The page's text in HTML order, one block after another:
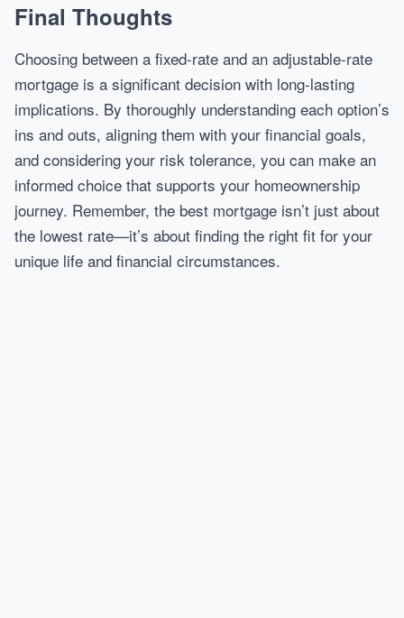
Final Thoughts
Choosing between a fixed-rate and an adjustable-rate
mortgage is a significant decision with long-lasting
implications. By thoroughly understanding each option’s
ins and outs, aligning them with your financial goals,
and considering your risk tolerance, you can make an
informed choice that supports your homeownership
journey. Remember, the best mortgage isn’t just about
the lowest rate—it’s about finding the right fit for your
unique life and financial circumstances.